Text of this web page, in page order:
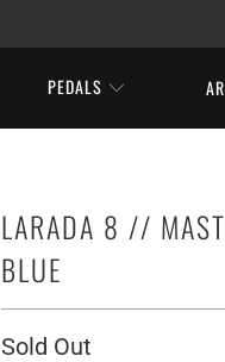
PEDALS
LARADA 8 //
BLUE
Sold Out